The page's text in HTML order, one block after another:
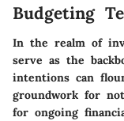
Budgeting
In the realm of
serve as the
intentions can
groundwork for
for ongoing